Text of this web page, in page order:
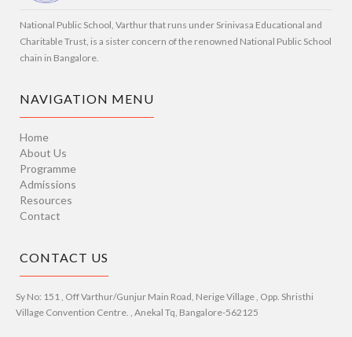
National Public School, Varthur that runs under Srinivasa Educational and
Charitable Trust, is a sister concern of the renowned National Public School
chain in Bangalore.
NAVIGATION MENU
Home
About Us
Programme
Admissions
Resources
Contact
CONTACT US
Sy No: 151 , Off Varthur/Gunjur Main Road, Nerige Village , Opp. Shristhi
Village Convention Centre. , Anekal Tq, Bangalore-562125